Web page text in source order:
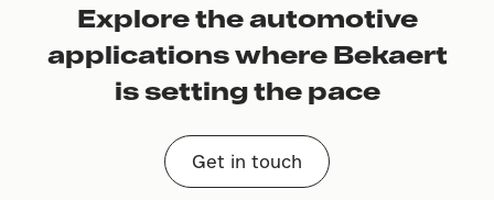
Explore the automotive
applications where Bekaert
is setting the pace
Get in touch